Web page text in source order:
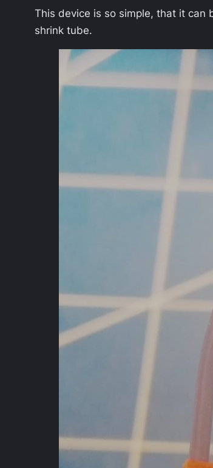
This device is so simple, that it can
shrink tube.